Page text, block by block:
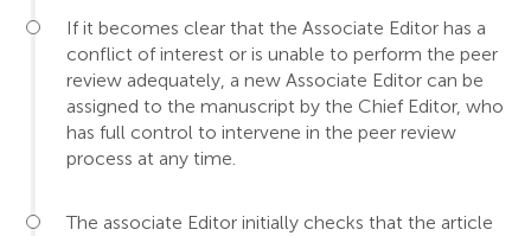
If it becomes clear that the Associate Editor has a
conflict of interest or is unable to perform the peer
review adequately, a new Associate Editor can be
assigned to the manuscript by the Chief Editor, who
has full control to intervene in the peer review
process at any time.
The associate Editor initially checks that the article